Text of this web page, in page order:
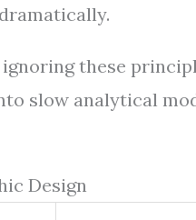
these
slow analytical
Design